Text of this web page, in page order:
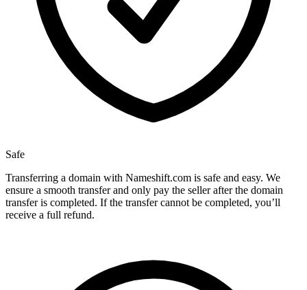
Safe
Transferring a domain with Nameshift.com is safe and easy. We
ensure a smooth transfer and only pay the seller after the domain
transfer is completed. If the transfer cannot be completed, you’ll
receive a full refund.